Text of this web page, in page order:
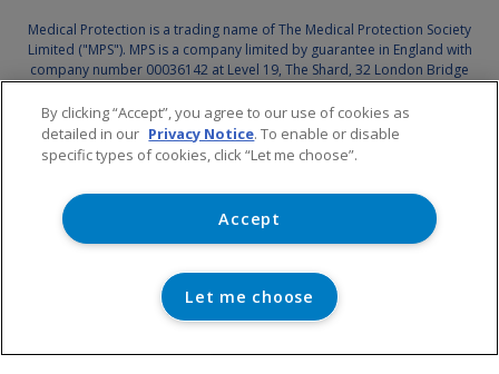
Medical Protection is a trading name of The Medical Protection Society
Limited ("MPS"). MPS is a company limited by guarantee in England with
company number 00036142 at Level 19, The Shard, 32 London Bridge
Medical Protection serves and supports the medical members of MPS
with access to the full range of benefits of membership, which are all
discretionary, and set out in MPS'sMemorandum and Articles of
For information on MPS's use of your personal data and your rights,
By clicking “Accept”, you agree to our use of cookies as
detailed in our Privacy Notice. To enable or disable
specific types of cookies, click “Let me choose”.
Accept
Let me choose